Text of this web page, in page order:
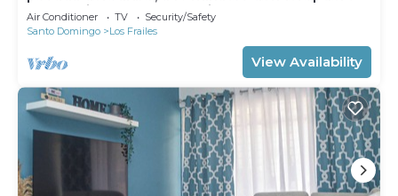
Internacional de las Americas
Air Conditioner TV
Security/Safety
Santo Domingo
Los Frailes
View Availability